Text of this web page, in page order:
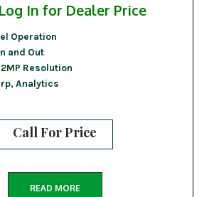
In for Dealer Price
Operation
and Out
Resolution
Analytics
Call For Price
READ MORE